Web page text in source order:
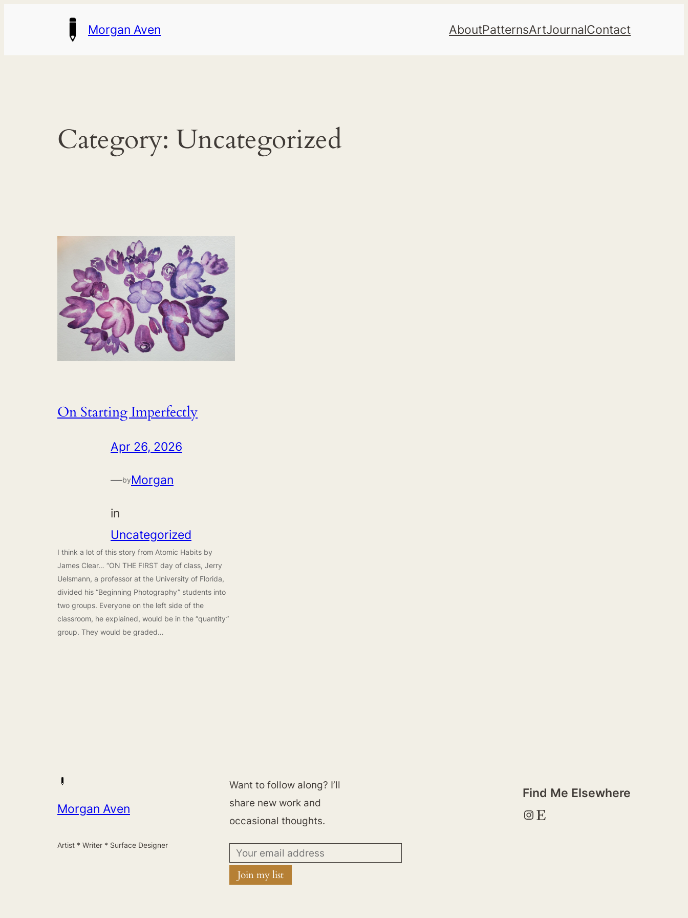
Morgan Aven AboutPatternsArtJournalContact
Category: Uncategorized
On Starting Imperfectly
Apr 26, 2026
—byMorgan
in
Uncategorized
I think a lot of this story from Atomic Habits by
James Clear… “ON THE FIRST day of class, Jerry
Uelsmann, a professor at the University of Florida,
divided his “Beginning Photography” students into
two groups. Everyone on the left side of the
classroom, he explained, would be in the “quantity”
group. They would be graded…
Morgan Aven
Artist * Writer * Surface Designer
Want to follow along? I’ll
share new work and
occasional thoughts.
Find Me Elsewhere
Instagram Etsy